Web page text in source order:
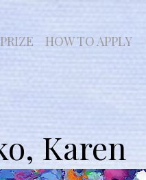
HOW TO APPLY
Karen